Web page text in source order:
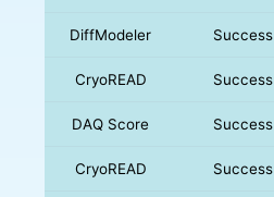
DiffModeler Success
CryoREAD Success
DAQ Score Success
CryoREAD Success